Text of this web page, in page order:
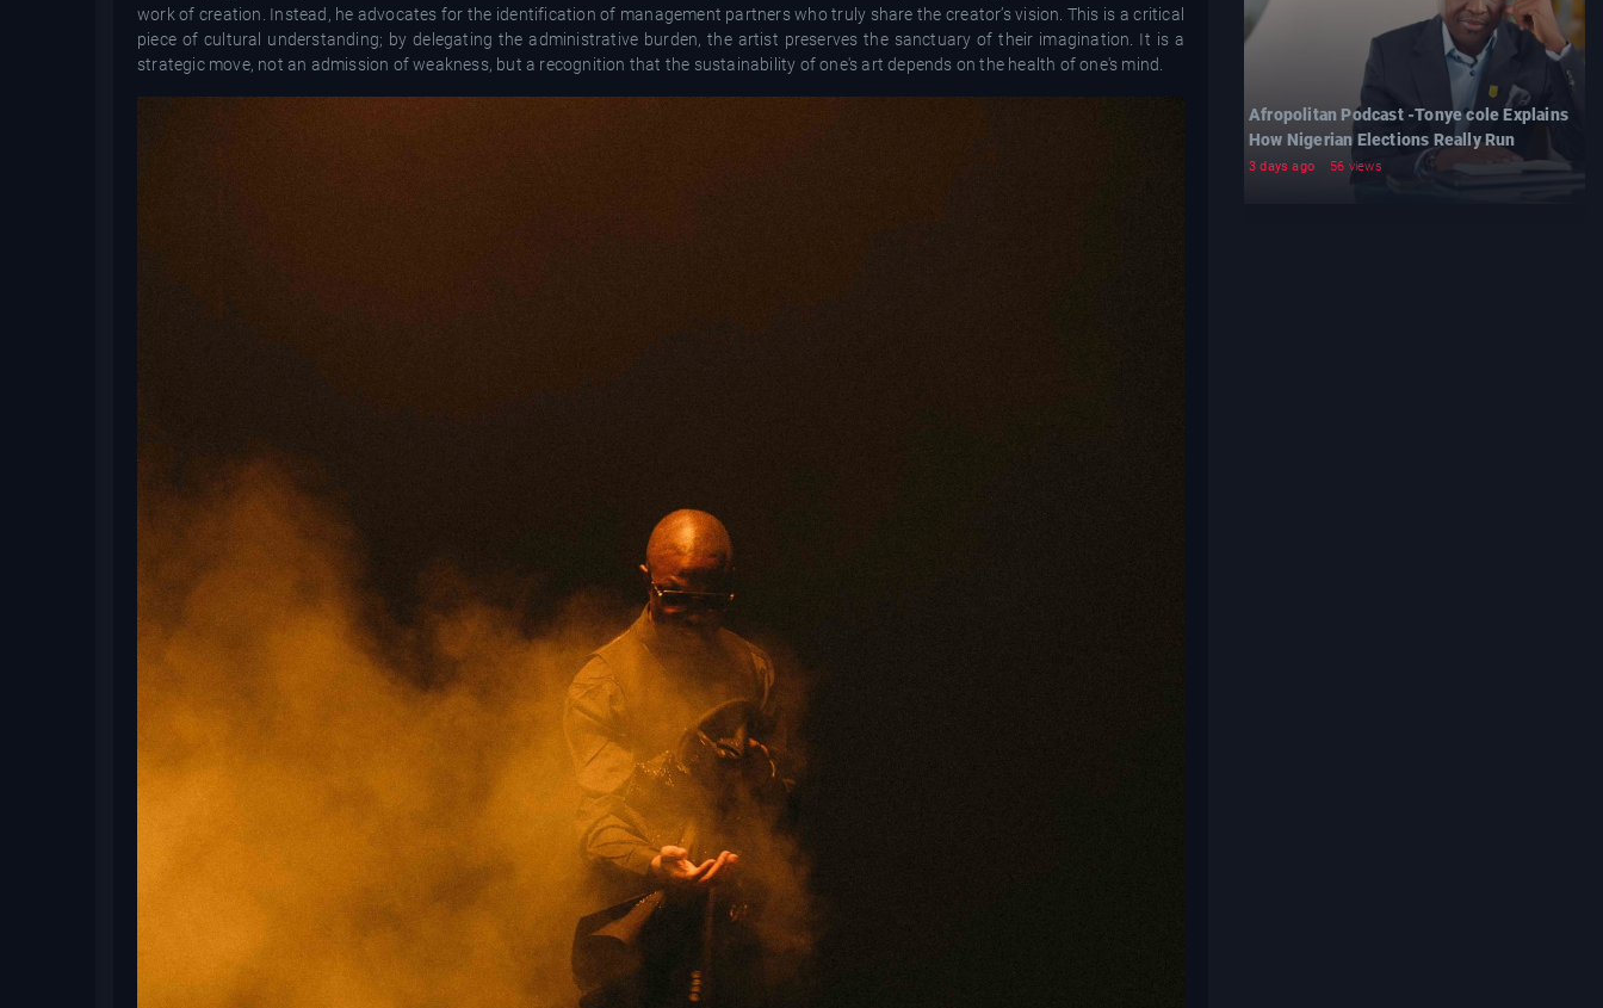
work of creation. Instead, he advocates for the identification of management partners who truly share the creator’s vision. This is a critical
piece of cultural understanding; by delegating the administrative burden, the artist preserves the sanctuary of their imagination. It is a
strategic move, not an admission of weakness, but a recognition that the sustainability of one's art depends on the health of one's mind.
Afropolitan Podcast -Tonye cole Explains
How Nigerian Elections Really Run
3 days ago 56 views